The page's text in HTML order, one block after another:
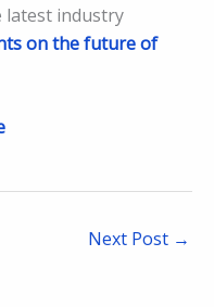
industry
on the future of
Next Post →